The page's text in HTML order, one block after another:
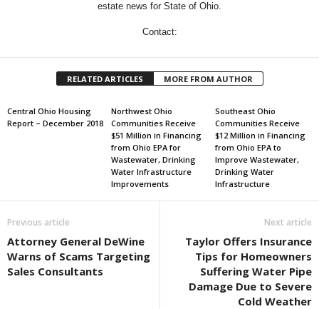
estate news for State of Ohio.
Contact:
RELATED ARTICLES MORE FROM AUTHOR
Central Ohio Housing
Report – December 2018
Northwest Ohio
Communities Receive
$51 Million in Financing
from Ohio EPA for
Wastewater, Drinking
Water Infrastructure
Improvements
Southeast Ohio
Communities Receive
$12 Million in Financing
from Ohio EPA to
Improve Wastewater,
Drinking Water
Infrastructure
Previous article
Attorney General DeWine
Warns of Scams Targeting
Sales Consultants
Next article
Taylor Offers Insurance
Tips for Homeowners
Suffering Water Pipe
Damage Due to Severe
Cold Weather